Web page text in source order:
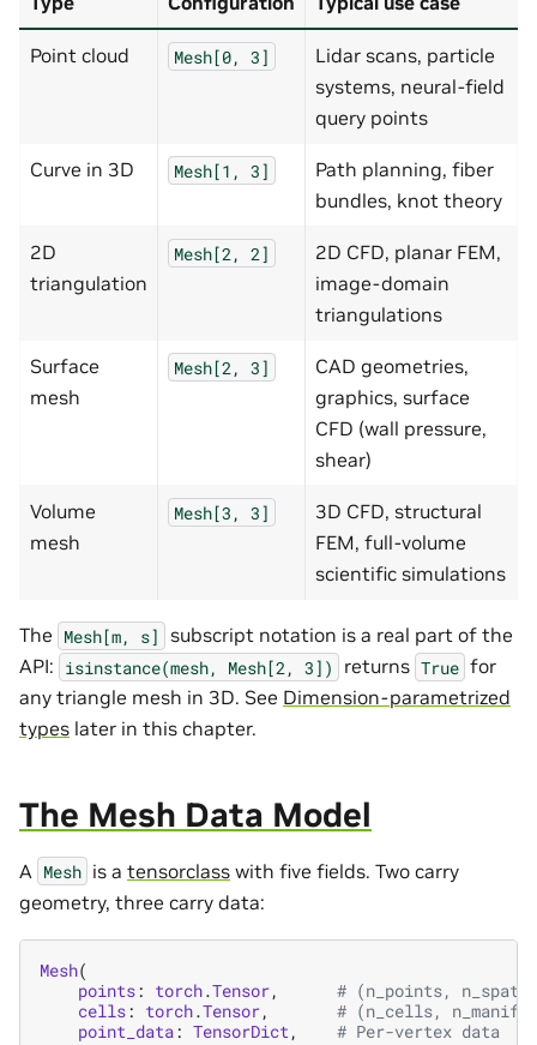
Point cloud Mesh[0, 3]
Lidar scans, particle
systems, neural-field
query points
Curve in 3D Mesh[1, 3]
Path planning, fiber
bundles, knot theory
2D
triangulation
Mesh[2, 2]
2D CFD, planar FEM,
image-domain
triangulations
Surface
mesh
Mesh[2, 3]
CAD geometries,
graphics, surface
CFD (wall pressure,
shear)
Volume
mesh
Mesh[3, 3]
3D CFD, structural
FEM, full-volume
scientific simulations
The Mesh[m, s] subscript notation is a real part of the
API: isinstance(mesh, Mesh[2, 3]) returns True for
any triangle mesh in 3D. See Dimension-parametrized
types later in this chapter.
The Mesh Data Model
A Mesh is a tensorclass with five fields. Two carry
geometry, three carry data:
Mesh(
points: torch.Tensor,
# (n_points,
cells: torch.Tensor,
# (n_cells,
point_data: TensorDict,
# Per-vertex data